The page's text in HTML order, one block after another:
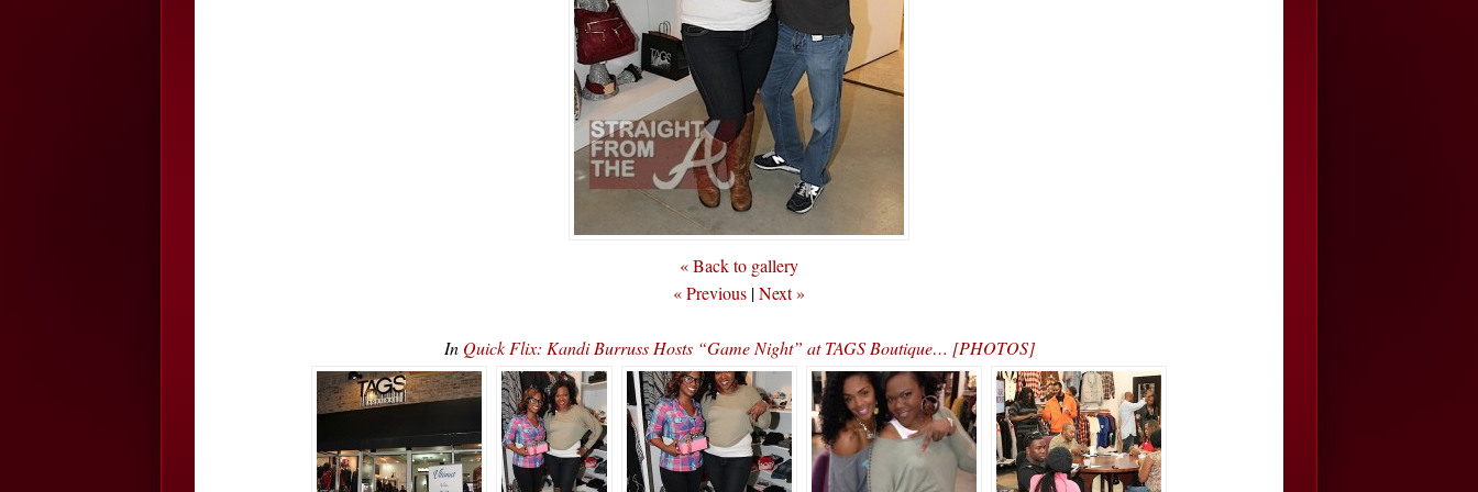
« Back to gallery
« Previous |Next »
In Quick Flix: Kandi Burruss Hosts “Game Night” at TAGS Boutique… [PHOTOS]